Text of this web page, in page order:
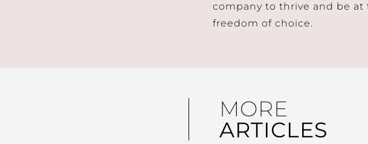
company to thrive and be
freedom of choice.
MORE
ARTICLES